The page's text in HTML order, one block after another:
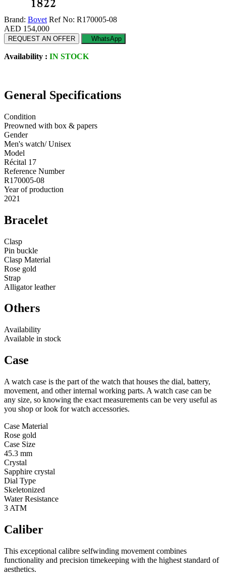
Brand: Bovet Ref No: R170005-08
AED 154,000
REQUEST AN OFFER WhatsApp
Availability : IN STOCK
General Specifications
Condition
Preowned with box & papers
Gender
Men's watch/ Unisex
Model
Récital 17
Reference Number
R170005-08
Year of production
2021
Bracelet
Clasp
Pin buckle
Clasp Material
Rose gold
Strap
Alligator leather
Others
Availability
Available in stock
Case
A watch case is the part of the watch that houses the dial, battery,
movement, and other internal working parts. A watch case can be
any size, so knowing the exact measurements can be very useful as
you shop or look for watch accessories.
Case Material
Rose gold
Case Size
45.3 mm
Crystal
Sapphire crystal
Dial Type
Skeletonized
Water Resistance
3 ATM
Caliber
This exceptional calibre selfwinding movement combines
functionality and precision timekeeping with the highest standard of
aesthetics.